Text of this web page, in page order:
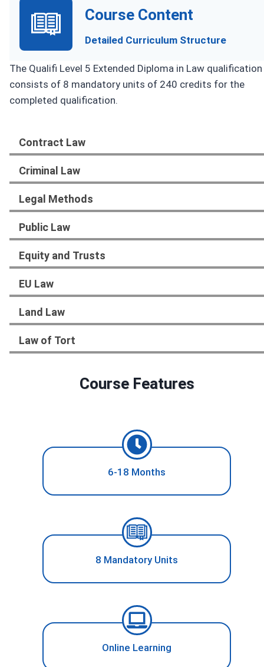
Course Content
Detailed Curriculum Structure
The Qualifi Level 5 Extended Diploma in Law qualification
consists of 8 mandatory units of 240 credits for the
completed qualification.
Contract Law
Criminal Law
Legal Methods
Public Law
Equity and Trusts
EU Law
Land Law
Law of Tort
Course Features
6-18 Months
8 Mandatory Units
Online Learning